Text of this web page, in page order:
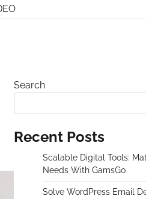
Search
Recent Posts
Scalable Digital Tools:
Needs With GamsGo
Solve WordPress Email